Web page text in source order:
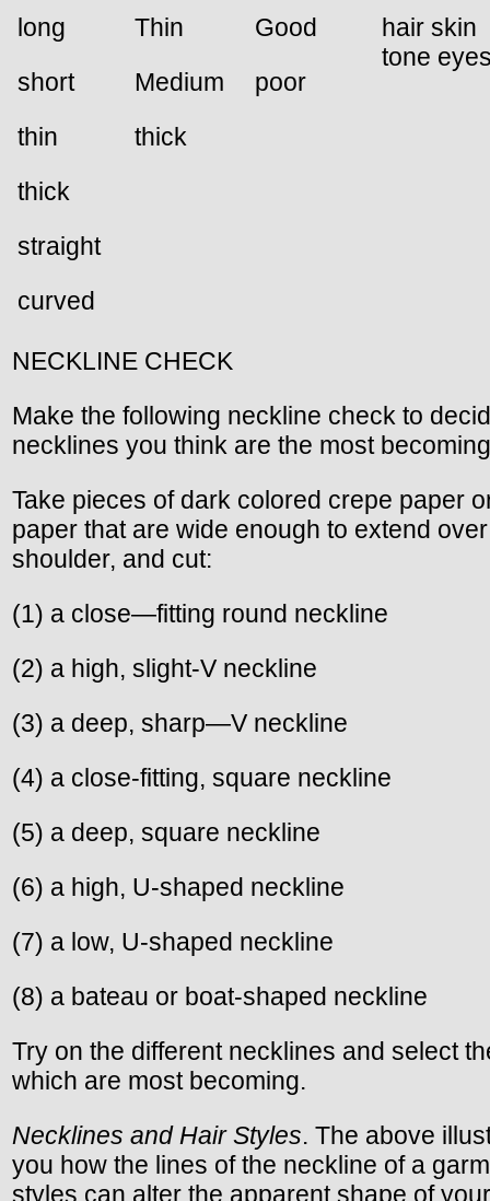
long
short
thin
thick
straight
curved
Thin
Medium
thick
Good
poor
hair skin
tone
NECKLINE CHECK
Make the following neckline check to
necklines you think are the most
Take pieces of dark colored crepe paper
paper that are wide enough to extend
shoulder, and cut:
(1) a close—fitting round neckline
(2) a high, slight-V neckline
(3) a deep, sharp—V neckline
(4) a close-fitting, square neckline
(5) a deep, square neckline
(6) a high, U-shaped neckline
(7) a low, U-shaped neckline
(8) a bateau or boat-shaped neckline
Try on the different necklines and select
which are most becoming.
Necklines and Hair Styles. The above
you how the lines of the neckline of a
styles can alter the apparent shape of